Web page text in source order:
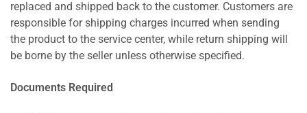
replaced and shipped back to the customer. Customers are
responsible for shipping charges incurred when sending
the product to the service center, while return shipping will
be borne by the seller unless otherwise specified.
Documents Required